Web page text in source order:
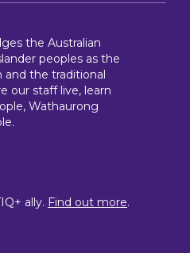
the Australian
peoples as the
the traditional
our staff live, learn
Wathaurong
ally. Find out more.